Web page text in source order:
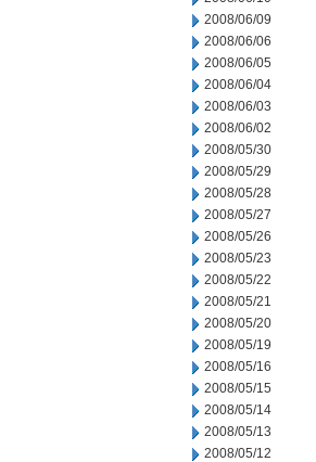
2008/06/09
2008/06/06
2008/06/05
2008/06/04
2008/06/03
2008/06/02
2008/05/30
2008/05/29
2008/05/28
2008/05/27
2008/05/26
2008/05/23
2008/05/22
2008/05/21
2008/05/20
2008/05/19
2008/05/16
2008/05/15
2008/05/14
2008/05/13
2008/05/12